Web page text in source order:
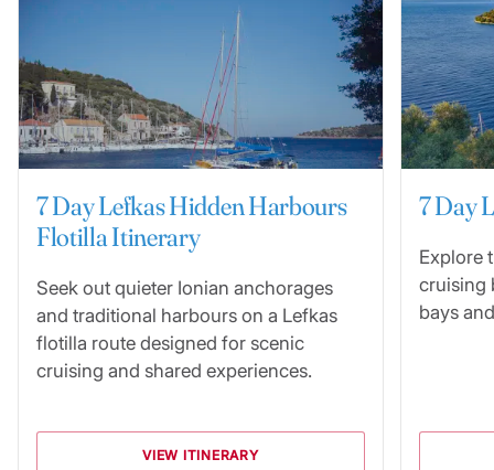
7 Day Lefkas Hidden Harbours
Flotilla Itinerary
Seek out quieter Ionian anchorages
and traditional harbours on a Lefkas
flotilla route designed for scenic
cruising and shared experiences.
VIEW ITINERARY
7 Day
Explore
cruising
bays